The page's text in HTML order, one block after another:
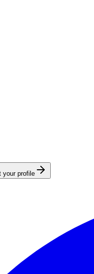
your profile